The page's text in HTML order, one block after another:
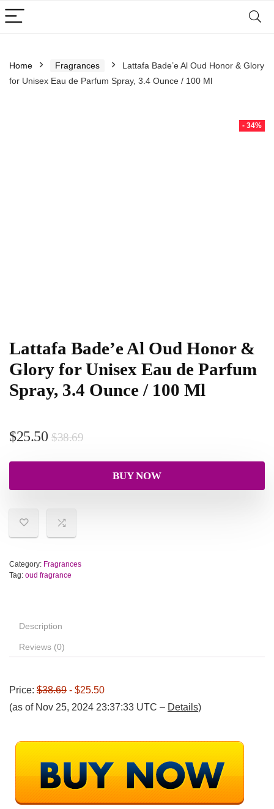
Home Fragrances
Lattafa Bade’e Al Oud Honor & Glory
for Unisex Eau de Parfum Spray, 3.4 Ounce / 100 Ml
- 34%
Lattafa Bade’e Al Oud Honor &
Glory for Unisex Eau de Parfum
Spray, 3.4 Ounce / 100 Ml
$38.69
$25.50
BUY NOW
Category: Fragrances
Tag: oud fragrance
Description
Reviews (0)
Price: $38.69 - $25.50
(as of Nov 25, 2024 23:37:33 UTC – Details)